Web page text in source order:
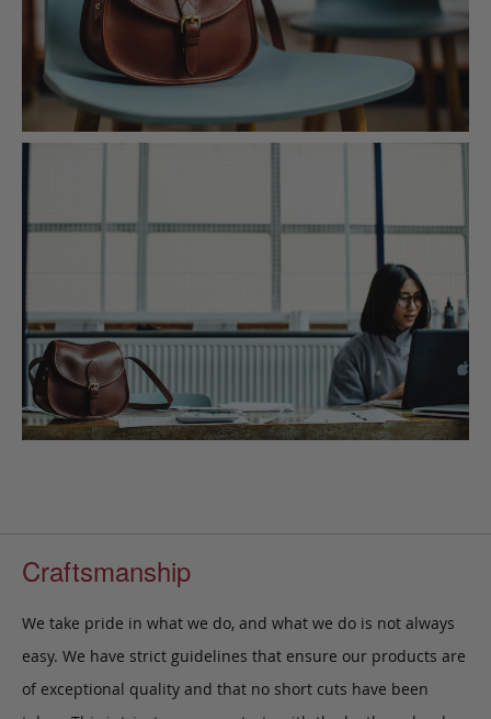
Craftsmanship
We take pride in what we do, and what we do is not always
easy. We have strict guidelines that ensure our products are
of exceptional quality and that no short cuts have been